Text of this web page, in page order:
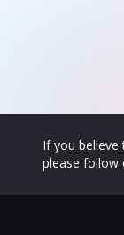
If you
please follow